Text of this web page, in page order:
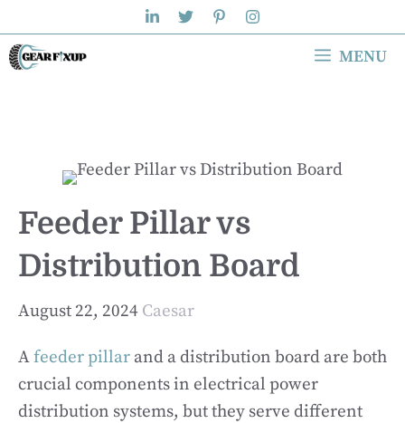
to
content
MENU
Feeder Pillar vs
Distribution Board
August 22, 2024 Caesar
Afeeder pillar and a distribution board are both
crucial components in electrical power
distribution systems, but they serve different